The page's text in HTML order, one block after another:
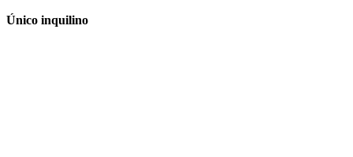
Único inquilino